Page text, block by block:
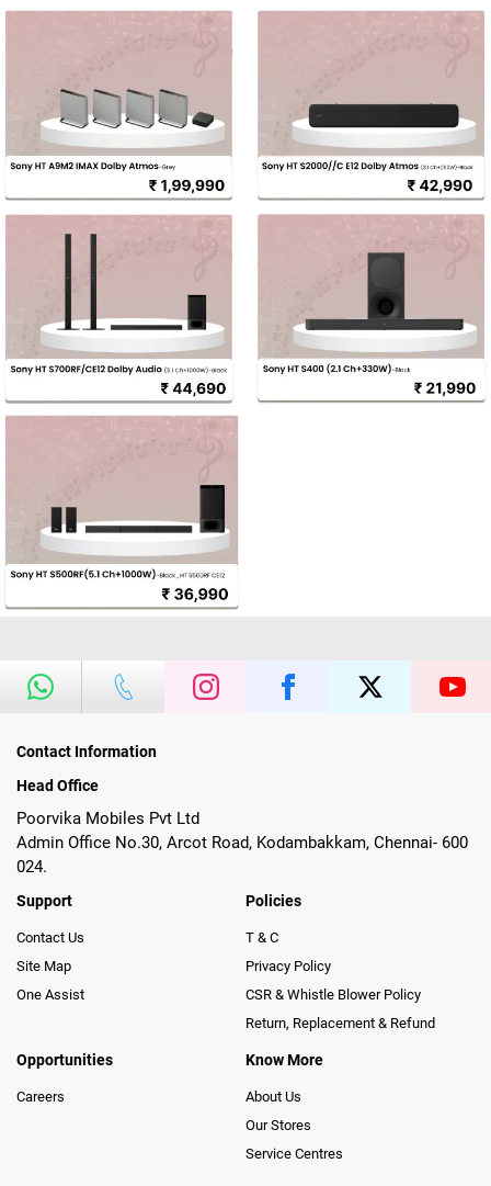
Contact Information
Head Office
Poorvika Mobiles Pvt Ltd
Admin Office No.30, Arcot Road, Kodambakkam, Chennai- 600
024.
Support
Contact Us
Site Map
One Assist
Policies
T & C
Privacy Policy
CSR & Whistle Blower Policy
Return, Replacement & Refund
Opportunities
Careers
Know More
About Us
Our Stores
Service Centres